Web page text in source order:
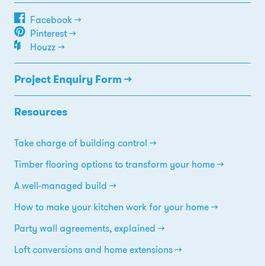
Facebook →
Pinterest →
Houzz →
Project Enquiry Form →
Resources
Take charge of building control
Timber flooring options to transform your home
A well-managed build
How to make your kitchen work for your home
Party wall agreements, explained
Loft conversions and home extensions